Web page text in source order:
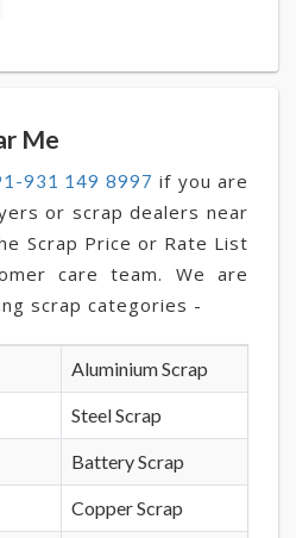
Me
931 149 8997 if you are
or scrap dealers near
Scrap Price or Rate List
care team. We are
scrap categories -
Aluminium Scrap
Steel Scrap
Battery Scrap
Copper Scrap